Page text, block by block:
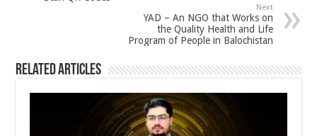
Next
YAD – An NGO that Works on
the Quality Health and Life
Program of People in Balochistan
Related Articles